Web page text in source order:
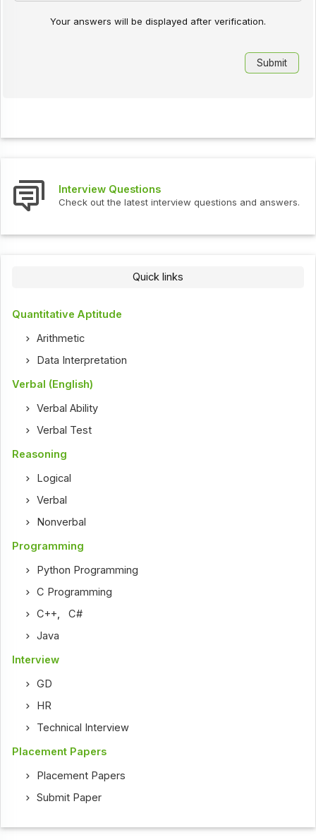
Your answers will be displayed after verification.
Interview Questions
Check out the latest interview questions and answers.
Quick links
Quantitative Aptitude
Arithmetic
Data Interpretation
Verbal (English)
Verbal Ability
Verbal Test
Reasoning
Logical
Verbal
Nonverbal
Programming
Python Programming
C Programming
C++,C#
Java
Interview
GD
HR
Technical Interview
Placement Papers
Placement Papers
Submit Paper